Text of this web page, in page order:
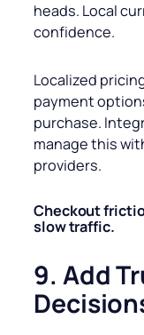
heads. Local
confidence.
Localized
payment
purchase.
manage this
providers.
Checkout
slow traffic.
9. Add